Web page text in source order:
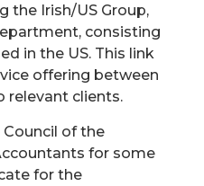
the Irish/US Group,
consisting
in the US. This link
offering between
relevant clients.
Council of the
for some
for the